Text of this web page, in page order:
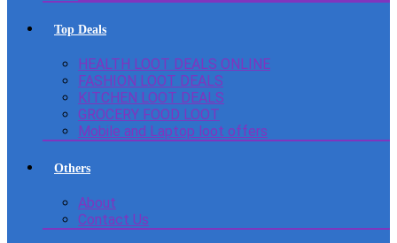
Top Deals
HEALTH LOOT DEALS ONLINE
FASHION LOOT DEALS
KITCHEN LOOT DEALS
GROCERY FOOD LOOT
Mobile and Laptop loot offers
Others
About
Contact Us